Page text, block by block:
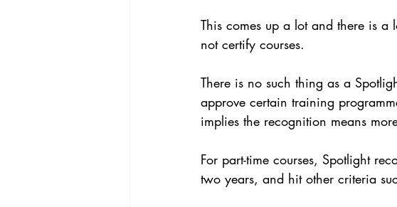
This comes up a lot and there is a
not certify courses.
There is no such thing as a
approve certain training
implies the recognition means
For part-time courses, Spotlight
two years, and hit other criteria